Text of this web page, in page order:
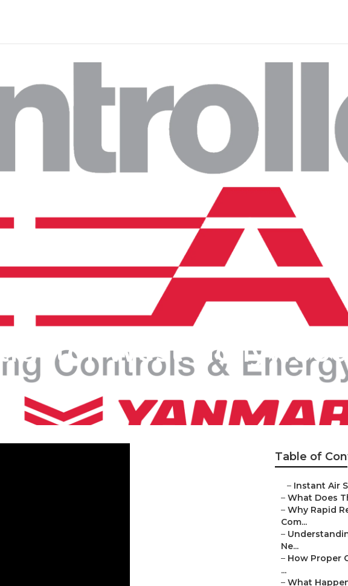
West Hollywood
Table of
– Instant Air
– What Does
– Why Rapid
Com...
–
Ne...
– How Proper
...
– What